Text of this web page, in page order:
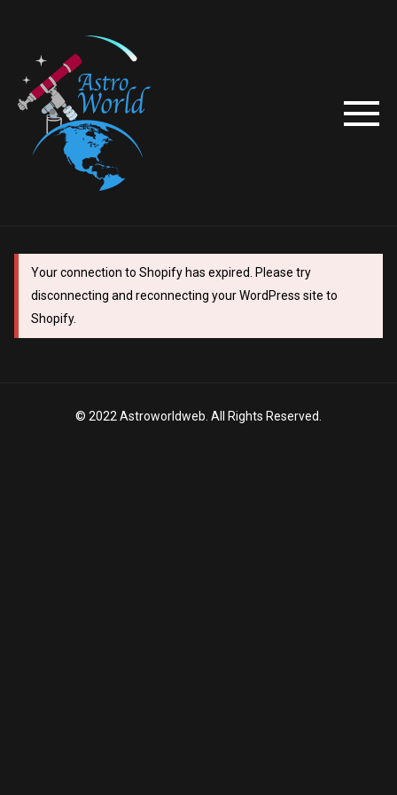
Your connection to Shopify has expired. Please try
disconnecting and reconnecting your WordPress site to
Shopify.
© 2022 Astroworldweb. All Rights Reserved.